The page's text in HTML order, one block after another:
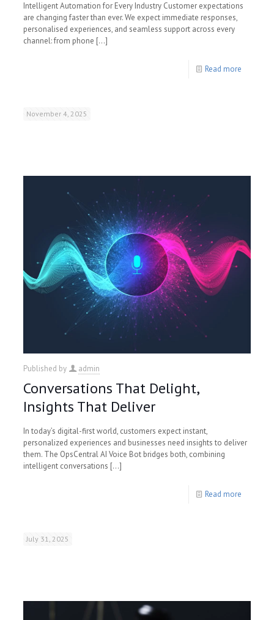
Intelligent Automation for Every Industry Customer expectations
are changing faster than ever. We expect immediate responses,
personalised experiences, and seamless support across every
channel: from phone […]
Read more
November 4, 2025
Published by admin
Conversations That Delight,
Insights That Deliver
In today’s digital-first world, customers expect instant,
personalized experiences and businesses need insights to deliver
them. The OpsCentral AI Voice Bot bridges both, combining
intelligent conversations […]
Read more
July 31, 2025